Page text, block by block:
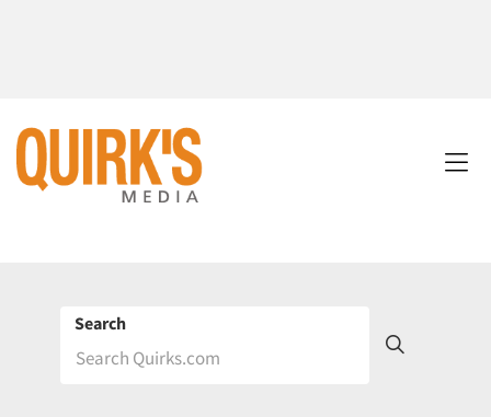
Search